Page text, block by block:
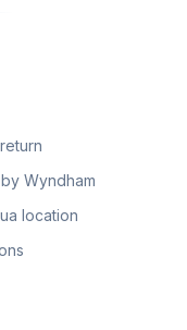
a four-story hotel
design. This
Wyndham
location